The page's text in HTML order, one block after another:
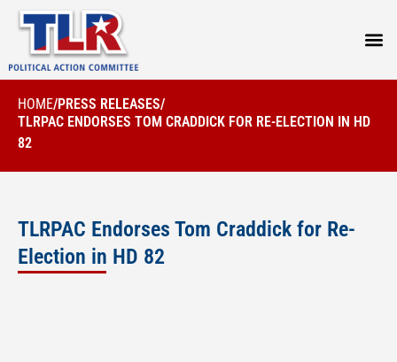
HOME/PRESS RELEASES/
TLRPAC ENDORSES TOM CRADDICK FOR RE-ELECTION IN HD
82
TLRPAC Endorses Tom Craddick for Re-
Election in HD 82